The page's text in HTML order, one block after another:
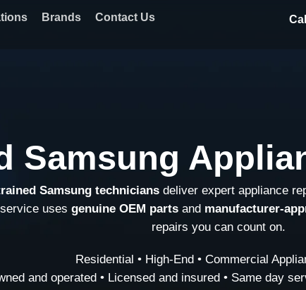
Brands Contact Us
Samsung
Samsung technicians deliver expert appliance
uses genuine OEM partsand manufacturer-
repairs you can count on.
Residential • High-End • Commercial
and operated • Licensed and insured • Same day